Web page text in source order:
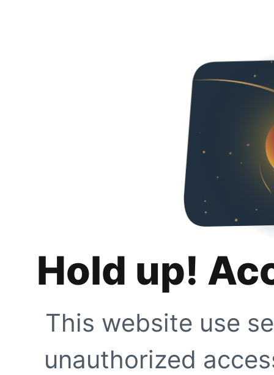
Hold up!
This website use
unauthorized